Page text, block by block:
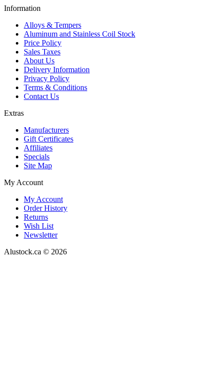
Information
Alloys & Tempers
Aluminum and Stainless Coil Stock
Price Policy
Sales Taxes
About Us
Delivery Information
Privacy Policy
Terms & Conditions
Contact Us
Extras
Manufacturers
Gift Certificates
Affiliates
Specials
Site Map
My Account
My Account
Order History
Returns
Wish List
Newsletter
Alustock.ca © 2026